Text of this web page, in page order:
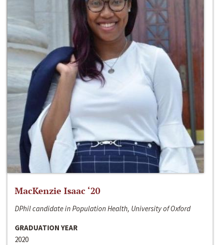
MacKenzie Isaac ‘20
DPhil candidate in Population Health, University of Oxford
GRADUATION YEAR
2020